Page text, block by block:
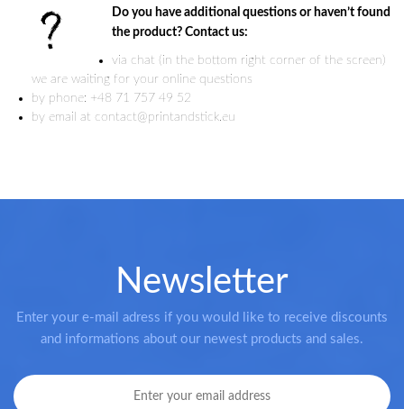
Do you have additional questions or haven’t found
the product? Contact us:
via chat (in the bottom right corner of the screen)
we are waiting for your online questions
by phone: +48 71 757 49 52
by email at contact@printandstick.eu
Newsletter
Enter your e-mail adress if you would like to receive discounts
and informations about our newest products and sales.